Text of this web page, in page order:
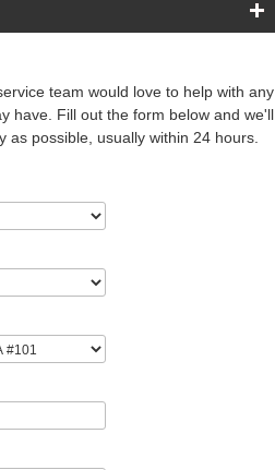
team would love to help with any
have. Fill out the form below and we'll
as possible, usually within 24 hours.